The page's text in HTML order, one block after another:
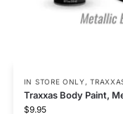
IN STORE ONLY ,
Traxxas Body Paint,
$9.95